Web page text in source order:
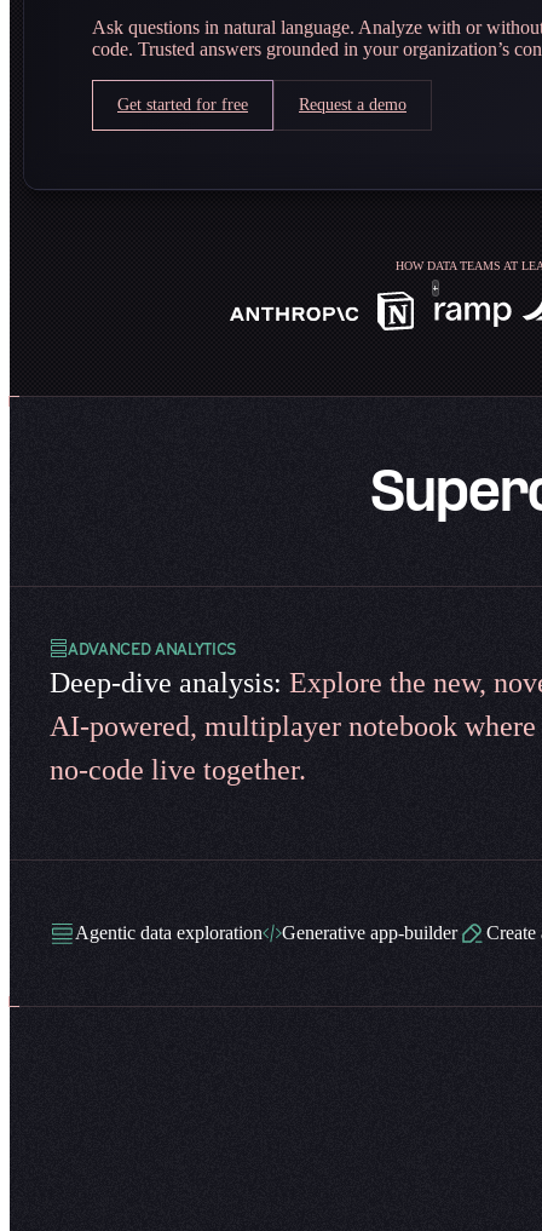
Ask questions in natural language. Analyze with or
code. Trusted answers grounded in your organization’s
Get started for free Request a demo
HOW DATA TEAMS AT
ADVANCED ANALYTICS
Deep-dive analysis: Explore the new,
AI-powered, multiplayer notebook where
no-code live together.
Agentic data exploration Generative app-builder Create